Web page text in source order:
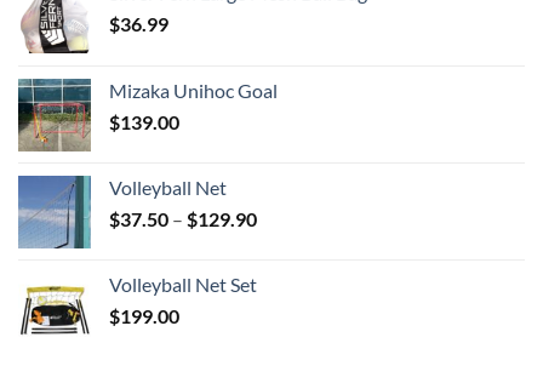
$36.99
Mizaka Unihoc Goal
$139.00
Volleyball Net
$37.50 – $129.90Price
through
Volleyball Net Set
$199.00